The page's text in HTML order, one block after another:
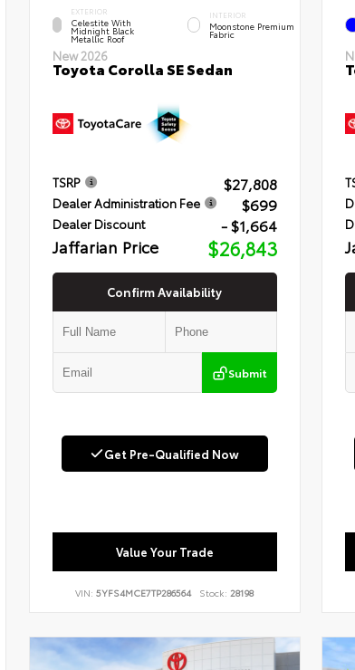
EXTERIOR
Celestite With
Midnight Black
Metallic Roof
INTERIOR
Moonstone Premium
Fabric
New 2026
Toyota Corolla SE Sedan
TSRP $27,808
Dealer Administration Fee $699
Dealer Discount - $1,664
Jaffarian Price $26,843
Confirm Availability
Submit
Get Pre-Qualified Now
Value Your Trade
VIN:5YFS4MCE7TP286564 Stock: 28198